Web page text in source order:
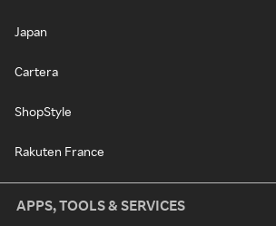
Japan
Cartera
ShopStyle
Rakuten France
APPS, TOOLS & SERVICES